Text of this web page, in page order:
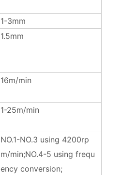
1-3mm
1.5mm
16m/min
1-25m/min
NO.1-NO.3 using 4200rp
m/min;NO.4-5 using frequ
ency conversion;